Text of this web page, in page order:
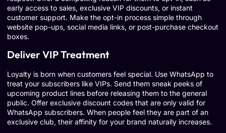
early access to sales, exclusive VIP discounts, or instant
customer support. Make the opt-in process simple through
website pop-ups, social media links, or post-purchase checkout
boxes.
Deliver VIP Treatment
Loyalty is born when customers feel special. Use WhatsApp to
treat your subscribers like VIPs. Send them sneak peeks of
upcoming product lines before releasing them to the general
public. Offer exclusive discount codes that are only valid for
WhatsApp subscribers. When people feel they are part of an
exclusive club, their affinity for your brand naturally increases.